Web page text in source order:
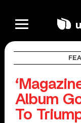
Album
To